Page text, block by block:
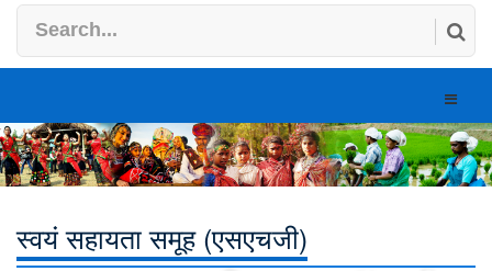
Toggle
स्वयं सहायता समूह (एसएचजी)